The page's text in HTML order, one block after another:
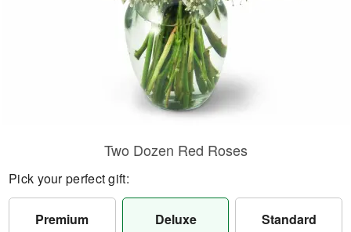
Two Dozen Red Roses
Pick your perfect gift:
Premium Deluxe Standard